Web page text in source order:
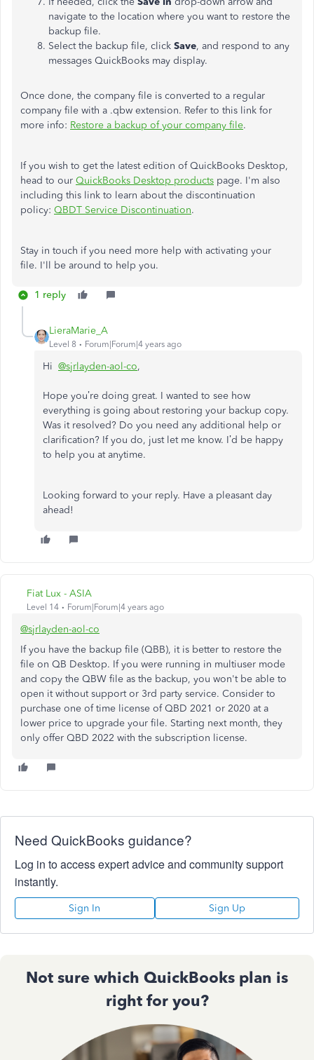
navigate to the location where you want to restore the
backup file.
Select the backup file, click Save, and respond to any
messages QuickBooks may display.
Once done, the company file is converted to a regular
company file with a .qbw extension. Refer to this link for
more info: Restore a backup of your company file.
If you wish to get the latest edition of QuickBooks Desktop,
head to our QuickBooks Desktop products page. I'm also
including this link to learn about the discontinuation
policy: QBDT Service Discontinuation.
Stay in touch if you need more help with activating your
file. I'll be around to help you.
1 reply
LieraMarie_A
Level 8 Forum|Forum|4 years ago
Hi @sjrlayden-aol-co,
Hope you’re doing great. I wanted to see how
everything is going about restoring your backup copy.
Was it resolved? Do you need any additional help or
clarification? If you do, just let me know. I’d be happy
to help you at anytime.
Looking forward to your reply. Have a pleasant day
ahead!
Fiat Lux - ASIA
Level 14 Forum|Forum|4 years ago
@sjrlayden-aol-co
If you have the backup file (QBB), it is better to restore the
file on QB Desktop. If you were running in multiuser mode
and copy the QBW file as the backup, you won't be able to
open it without support or 3rd party service. Consider to
purchase one of time license of QBD 2021 or 2020 at a
lower price to upgrade your file. Starting next month, they
only offer QBD 2022 with the subscription license.
Need QuickBooks guidance?
Log in to access expert advice and community support
instantly.
Sign In Sign Up
Not sure which QuickBooks plan is
right for you?